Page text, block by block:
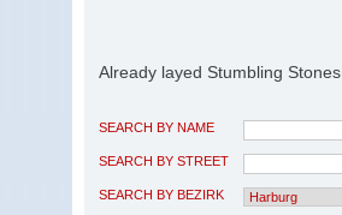
Already layed Stumbling Stones
SEARCH BY NAME
SEARCH BY STREET
SEARCH BY BEZIRK